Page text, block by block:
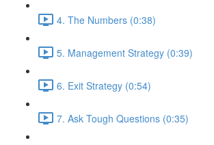
4. The Numbers (0:38)
5. Management Strategy (0:39)
6. Exit Strategy (0:54)
7. Ask Tough Questions (0:35)